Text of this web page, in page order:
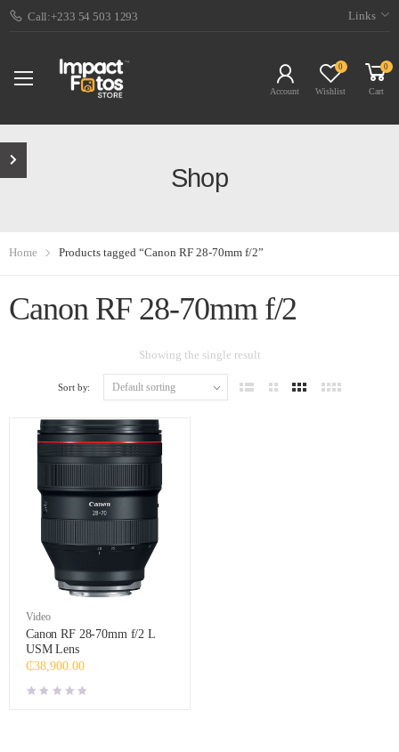
Call:+233 54 503 1293 Links
Account
0
Wishlist
0
Cart
Shop
Home Products tagged “Canon RF 28-70mm f/2”
Canon RF 28-70mm f/2
Showing the single result
Sort by:
Video
Canon RF 28-70mm f/2 L
USM Lens
₵38,900.00